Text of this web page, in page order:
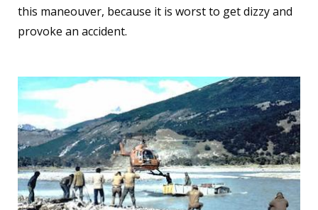
this maneouver, because it is worst to get dizzy and
provoke an accident.